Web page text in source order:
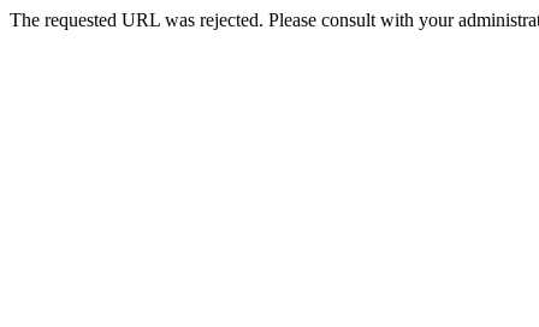
The requested URL was rejected. Please consult with your